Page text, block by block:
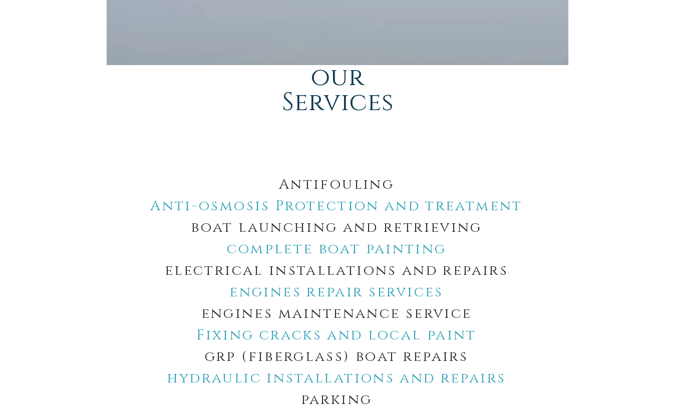
our
Services
Antifouling
Anti-osmosis Protection and treatment
boat launching and retrieving
complete boat painting
electrical installations and repairs
engines repair services
engines maintenance service
Fixing cracks and local paint
grp (fiberglass) boat repairs
hydraulic installations and repairs
parking